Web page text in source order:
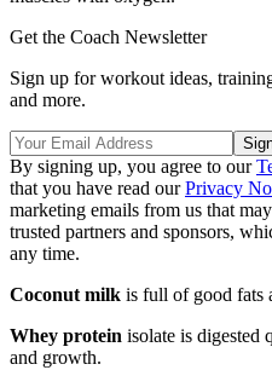
Get the Coach Newsletter
Sign up for workout ideas,
and more.
By signing up, you agree to our
that you have read ourPrivacy
marketing emails from us that
trusted partners and sponsors,
any time.
Coconut milk is full of good fats
Whey protein isolate is digested
and growth.